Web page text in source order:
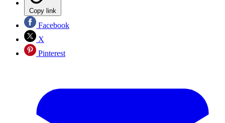
Copy link
Facebook
X
Pinterest